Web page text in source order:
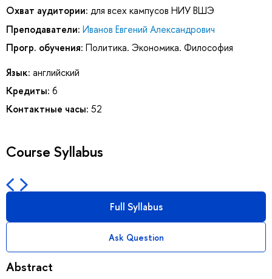
Охват аудитории: для всех кампусов НИУ ВШЭ
Преподаватели: Иванов Евгений Александрович
Прогр. обучения: Политика. Экономика. Философия
Язык: английский
Кредиты: 6
Контактные часы: 52
Course Syllabus
Full Syllabus
Ask Question
Abstract